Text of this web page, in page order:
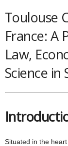
Toulouse
France: A
Law,
Science
Situated in the